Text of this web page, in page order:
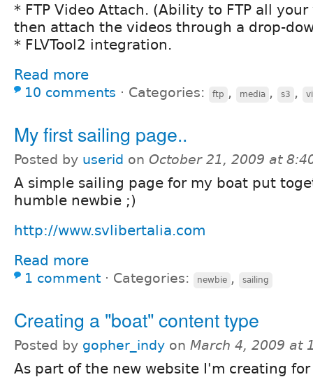
* FTP Video Attach. (Ability to FTP all
then attach the videos through a drop-
* FLVTool2 integration.
Read more
10 comments ⋅ Categories: ftp , media , s3 ,
My first sailing page..
Posted by userid on October 21, 2009 at
A simple sailing page for my boat put
humble newbie ;)
http://www.svlibertalia.com
Read more
1 comment ⋅ Categories: newbie , sailing
Creating a "boat" content type
Posted by gopher_indy on March 4, 2009 at
As part of the new website I'm creating